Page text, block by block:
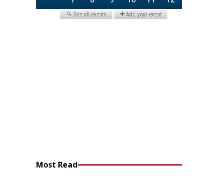
Most Read